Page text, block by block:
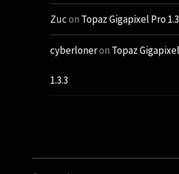
Zucon Topaz Gigapixel Pro
cyberloneron Topaz
1.3.3